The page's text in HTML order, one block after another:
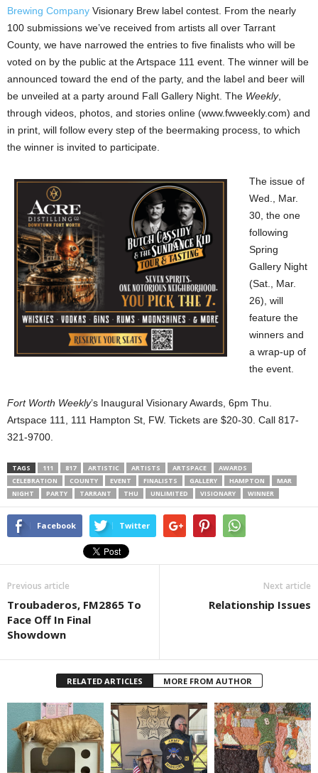
Brewing Company Visionary Brew label contest. From the nearly
100 submissions we’ve received from artists all over Tarrant
County, we have narrowed the entries to five finalists who will be
voted on by the public at the Artspace 111 event. The winner will be
announced toward the end of the party, and the label and beer will
be unveiled at a party around Fall Gallery Night. The Weekly,
through videos, photos, and stories online (www.fwweekly.com) and
in print, will follow every step of the beermaking process, to which
the winner is invited to participate.
The issue of
Wed., Mar.
30, the one
following
Spring
Gallery Night
(Sat., Mar.
26), will
feature the
winners and
a wrap-up of
the event.
Fort Worth Weekly’s Inaugural Visionary Awards, 6pm Thu.
Artspace 111, 111 Hampton St, FW. Tickets are $20-30. Call 817-
321-9700.
TAGS 111 817 ARTISTIC ARTISTS ARTSPACE
AWARDS
CELEBRATION
COUNTY EVENT FINALISTS GALLERY HAMPTON
MAR
NIGHT
PARTY TARRANT THU UNLIMITED VISIONARY WINNER
Facebook Twitter
Previous article
Troubaderos, FM2865 To
Face Off In Final
Showdown
Next article
Relationship Issues
RELATED ARTICLES MORE FROM AUTHOR